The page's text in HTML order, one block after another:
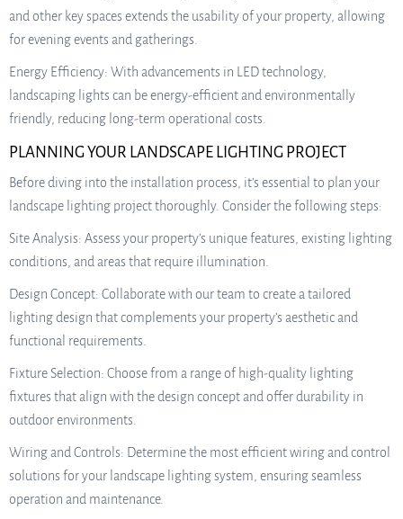
and other key spaces extends the usability of your property, allowing
for evening events and gatherings.
Energy Efficiency: With advancements in LED technology,
landscaping lights can be energy-efficient and environmentally
friendly, reducing long-term operational costs.
PLANNING YOUR LANDSCAPE LIGHTING PROJECT
Before diving into the installation process, it’s essential to plan your
landscape lighting project thoroughly. Consider the following steps:
Site Analysis: Assess your property’s unique features, existing lighting
conditions, and areas that require illumination.
Design Concept: Collaborate with our team to create a tailored
lighting design that complements your property’s aesthetic and
functional requirements.
Fixture Selection: Choose from a range of high-quality lighting
fixtures that align with the design concept and offer durability in
outdoor environments.
Wiring and Controls: Determine the most efficient wiring and control
solutions for your landscape lighting system, ensuring seamless
operation and maintenance.